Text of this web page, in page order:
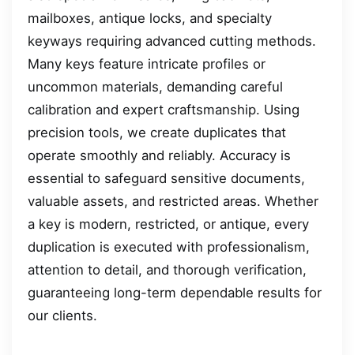
mailboxes, antique locks, and specialty
keyways requiring advanced cutting methods.
Many keys feature intricate profiles or
uncommon materials, demanding careful
calibration and expert craftsmanship. Using
precision tools, we create duplicates that
operate smoothly and reliably. Accuracy is
essential to safeguard sensitive documents,
valuable assets, and restricted areas. Whether
a key is modern, restricted, or antique, every
duplication is executed with professionalism,
attention to detail, and thorough verification,
guaranteeing long-term dependable results for
our clients.